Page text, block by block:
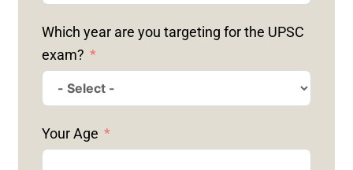
Which year are you targeting for the UPSC
exam?
Your Age